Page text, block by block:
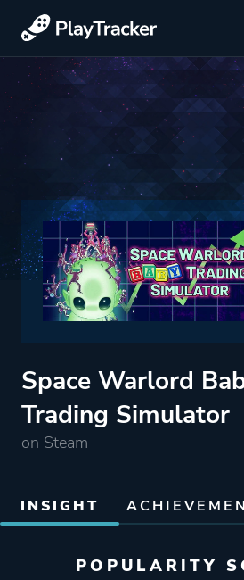
Space Warlord
Trading Simulator
on Steam
INSIGHT
POPULARITY